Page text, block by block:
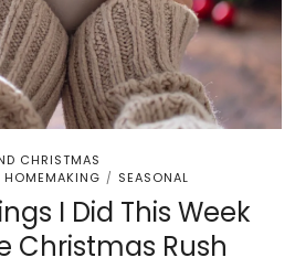
CHRISTMAS
HOMEMAKING / SEASONAL
I Did This Week
Christmas Rush